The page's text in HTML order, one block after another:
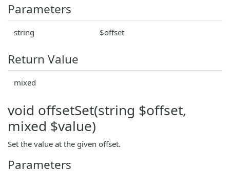
Parameters
string $offset
Return Value
mixed
void offsetSet(string $offset,
mixed $value)
Set the value at the given offset.
Parameters